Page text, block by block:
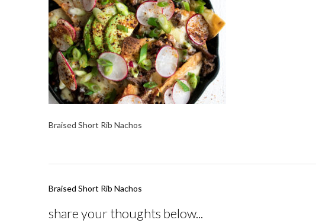
Braised Short Rib Nachos
Post
Braised Short Rib Nachos
share your thoughts below...